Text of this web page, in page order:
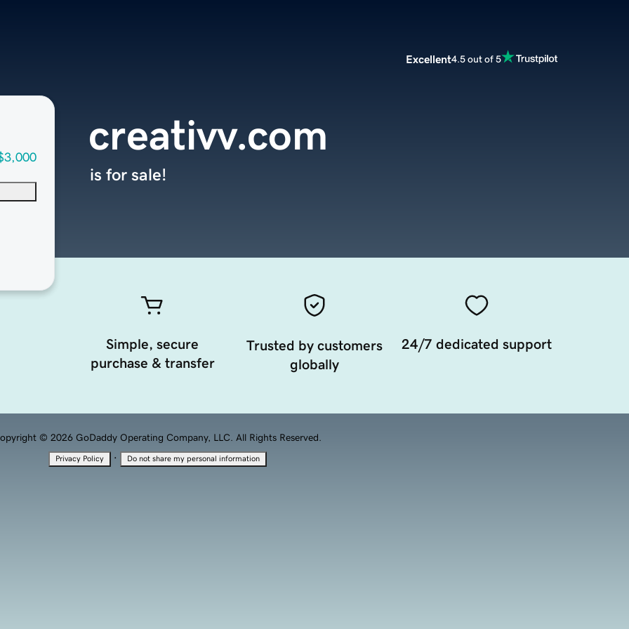
Excellent4.5 out of 5
creativv.com
is for sale!
Simple, secure
purchase & transfer
Trusted by customers
globally
24/7 dedicated support
© 2026 GoDaddy Operating Company, LLC. All Rights Reserved.
Privacy Policy · Do not share my personal information